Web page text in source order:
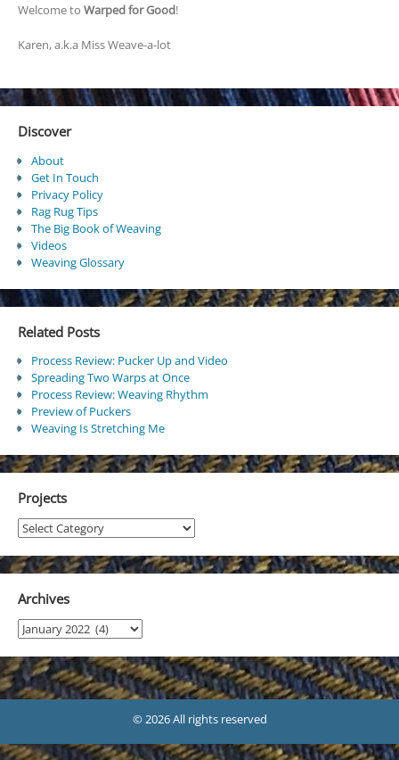
Welcome to Warped for Good!
Karen, a.k.a Miss Weave-a-lot
Discover
About
Get In Touch
Privacy Policy
Rag Rug Tips
The Big Book of Weaving
Videos
Weaving Glossary
Related Posts
Process Review: Pucker Up and Video
Spreading Two Warps at Once
Process Review: Weaving Rhythm
Preview of Puckers
Weaving Is Stretching Me
Projects
Projects
Archives
Archives
© 2026 All rights reserved